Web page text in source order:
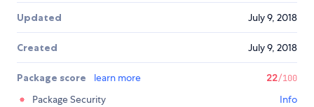
Updated July 9, 2018
Created July 9, 2018
Package score learn more 22/100
Package Security
Info